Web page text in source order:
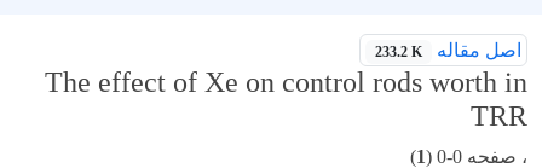
اصل مقاله 233.2 K
The effect of Xe on control rods worth in
TRR
، صفحه 0-0 ( 1
)